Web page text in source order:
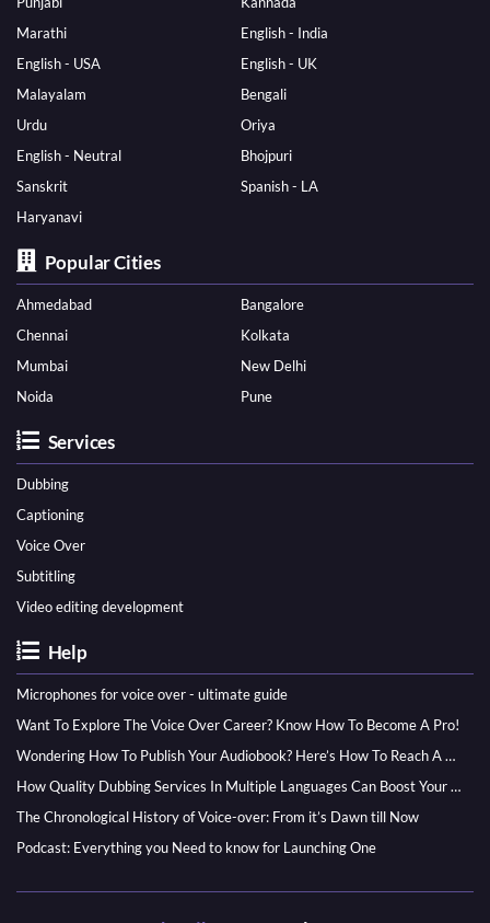
Marathi
English - India
English - USA
English - UK
Malayalam
Bengali
Urdu
Oriya
English - Neutral
Bhojpuri
Sanskrit
Spanish - LA
Haryanavi
Popular Cities
Ahmedabad
Bangalore
Chennai
Kolkata
Mumbai
New Delhi
Noida
Pune
Services
Dubbing
Captioning
Voice Over
Subtitling
Video editing development
Help
Microphones for voice over - ultimate guide
Want To Explore The Voice Over Career? Know How To Become A Pro!
Wondering How To Publish Your Audiobook? Here’s How To Reach A Wider Audience
How Quality Dubbing Services In Multiple Languages Can Boost Your Global Presence
The Chronological History of Voice-over: From it’s Dawn till Now
Podcast: Everything you Need to know for Launching One